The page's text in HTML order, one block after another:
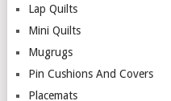
Lap Quilts
Mini Quilts
Mugrugs
Pin Cushions And Covers
Placemats